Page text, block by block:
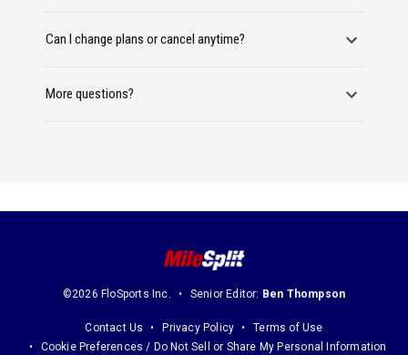
Can I change plans or cancel anytime?
More questions?
©2026 FloSports Inc. Senior Editor: Ben Thompson
Contact Us Privacy Policy
Terms of Use
Cookie Preferences / Do Not Sell or Share My Personal Information